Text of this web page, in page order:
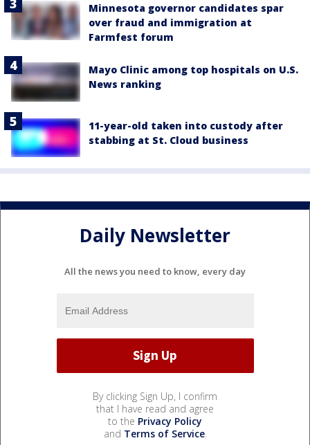
Minnesota governor candidates spar
over fraud and immigration at
Farmfest forum
Mayo Clinic among top hospitals on U.S.
News ranking
11-year-old taken into custody after
stabbing at St. Cloud business
Daily Newsletter
All the news you need to know, every day
By clicking Sign Up, I confirm
that I have read and agree
to the Privacy Policy
and Terms of Service.